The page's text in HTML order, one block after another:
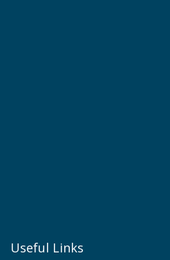
Useful Links